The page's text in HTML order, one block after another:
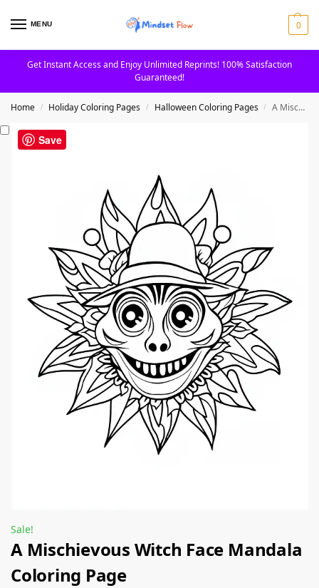
MENU 0
Get Instant Access and Enjoy Unlimited Reprints! 100% Satisfaction
Guaranteed!
Home / Holiday Coloring Pages / Halloween Coloring Pages / A Mischievous Witch Face Mandala Coloring Page
Sale!
A Mischievous Witch Face Mandala
Coloring Page
Save